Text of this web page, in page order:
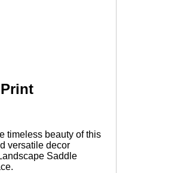
timeless beauty of this
versatile decor
Saddle